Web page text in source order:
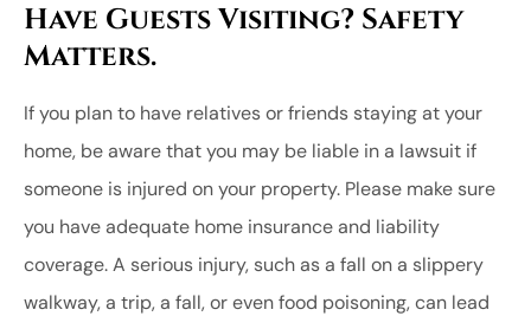
Have Guests Visiting? Safety
Matters.
If you plan to have relatives or friends staying at your
home, be aware that you may be liable in a lawsuit if
someone is injured on your property. Please make sure
you have adequate home insurance and liability
coverage. A serious injury, such as a fall on a slippery
walkway, a trip, a fall, or even food poisoning, can lead